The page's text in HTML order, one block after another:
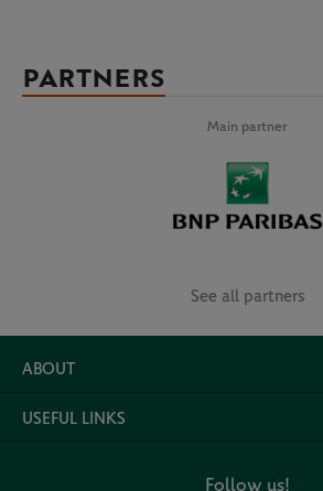
PARTNERS
Main partner
See all partners
ABOUT
USEFUL LINKS
Follow us!